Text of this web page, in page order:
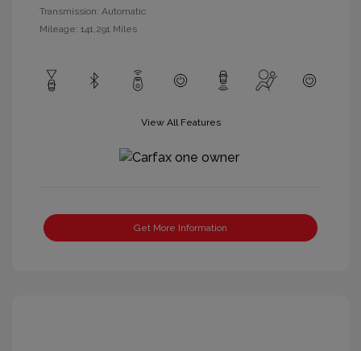
Transmission: Automatic
Mileage: 141,291 Miles
View All Features
Get More Information